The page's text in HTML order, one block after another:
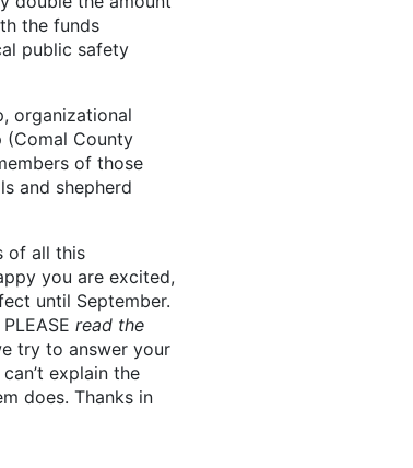
the funds
public safety
organizational
(Comal County
of those
and shepherd
of all this
you are excited,
until September.
read the
try to answer your
explain the
does. Thanks in